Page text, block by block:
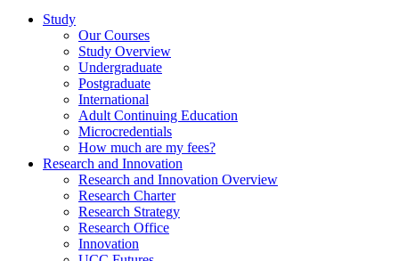
Study
Our Courses
Study Overview
Undergraduate
Postgraduate
International
Adult Continuing Education
Microcredentials
How much are my fees?
Research and Innovation
Research and Innovation Overview
Research Charter
Research Strategy
Research Office
Innovation